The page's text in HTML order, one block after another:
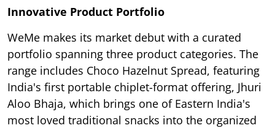
Innovative Product Portfolio
WeMe makes its market debut with a curated
portfolio spanning three product categories. The
range includes Choco Hazelnut Spread, featuring
India's first portable chiplet-format offering, Jhuri
Aloo Bhaja, which brings one of Eastern India's
most loved traditional snacks into the organized